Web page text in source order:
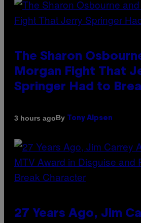
The Sharon
Morgan Fight That
Springer Had to
3 hours agoBy Tony Alpsen
27 Years Ago, Jim